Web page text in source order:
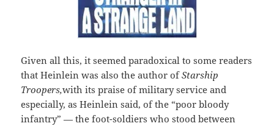
Given all this, it seemed paradoxical to some readers
that Heinlein was also the author ofStarship
Troopers,with its praise of military service and
especially, as Heinlein said, of the “poor bloody
infantry” — the foot-soldiers who stood between